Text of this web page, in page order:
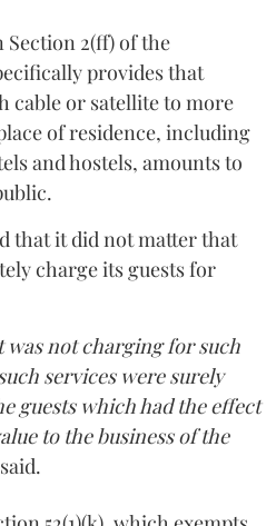
2(ff) of the
provides that
cable or satellite to more
of residence, including
and hostels, amounts to
that it did not matter that
charge its guests for
was not charging for such
services were surely
guests which had the effect
to the business of the